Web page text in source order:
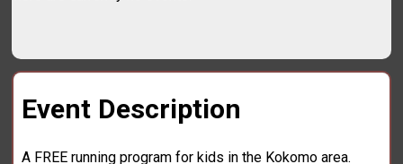
Event Description
A FREE running program for kids in the Kokomo area.